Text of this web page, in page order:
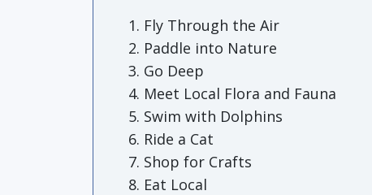
Fly Through the Air
Paddle into Nature
Go Deep
Meet Local Flora and Fauna
Swim with Dolphins
Ride a Cat
Shop for Crafts
Eat Local